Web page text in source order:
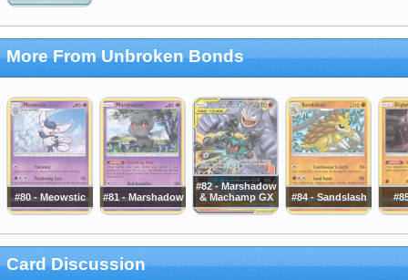
More From Unbroken Bonds
#80 - Meowstic #81 - Marshadow
#82 - Marshadow
& Machamp GX
#84 - Sandslash
Card Discussion